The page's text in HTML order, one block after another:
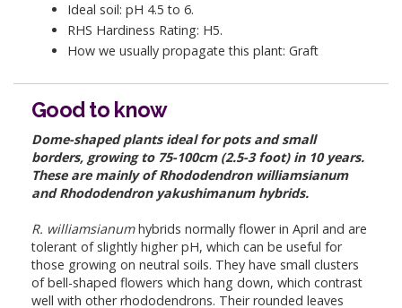
Ideal soil: pH 4.5 to 6.
RHS Hardiness Rating: H5.
How we usually propagate this plant: Graft
Good to know
Dome-shaped plants ideal for pots and small
borders, growing to 75-100cm (2.5-3 foot) in 10 years.
These are mainly of Rhododendron williamsianum
and Rhododendron yakushimanum hybrids.
R. williamsianumhybrids normally flower in April and are
tolerant of slightly higher pH, which can be useful for
those growing on neutral soils. They have small clusters
of bell-shaped flowers which hang down, which contrast
well with other rhododendrons. Their rounded leaves